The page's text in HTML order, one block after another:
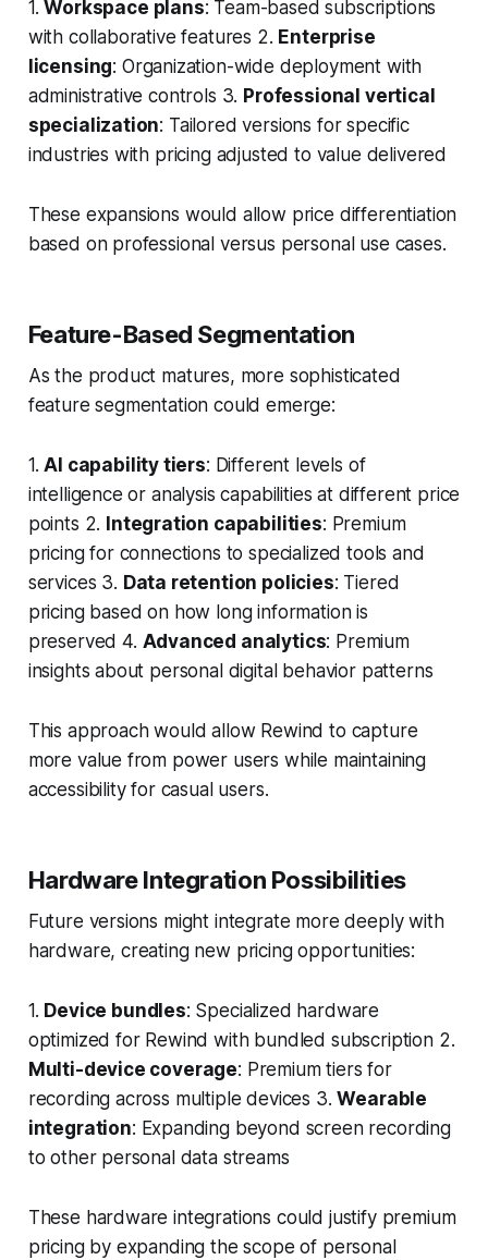
1.Workspace plans: Team-based subscriptions
with collaborative features 2. Enterprise
licensing: Organization-wide deployment with
administrative controls 3. Professional vertical
specialization: Tailored versions for specific
industries with pricing adjusted to value delivered
These expansions would allow price differentiation
based on professional versus personal use cases.
Feature-Based Segmentation
As the product matures, more sophisticated
feature segmentation could emerge:
1.AI capability tiers: Different levels of
intelligence or analysis capabilities at different price
points 2. Integration capabilities: Premium
pricing for connections to specialized tools and
services 3. Data retention policies: Tiered
pricing based on how long information is
preserved 4. Advanced analytics: Premium
insights about personal digital behavior patterns
This approach would allow Rewind to capture
more value from power users while maintaining
accessibility for casual users.
Hardware Integration Possibilities
Future versions might integrate more deeply with
hardware, creating new pricing opportunities:
1. Device bundles: Specialized hardware
optimized for Rewind with bundled subscription 2.
Multi-device coverage: Premium tiers for
recording across multiple devices 3.Wearable
integration: Expanding beyond screen recording
to other personal data streams
These hardware integrations could justify premium
pricing by expanding the scope of personal